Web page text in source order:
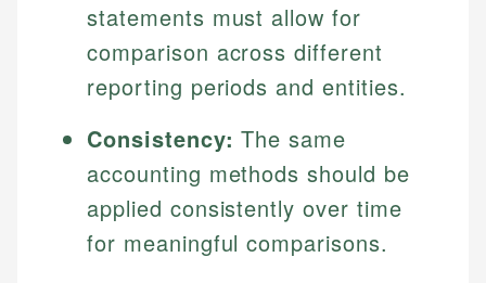
statements must allow for
comparison across different
reporting periods and entities.
Consistency: The same
accounting methods should be
applied consistently over time
for meaningful comparisons.